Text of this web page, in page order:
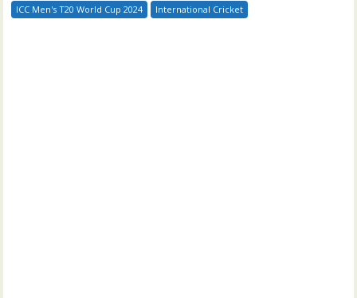
ICC Men's T20 World Cup 2024 International Cricket